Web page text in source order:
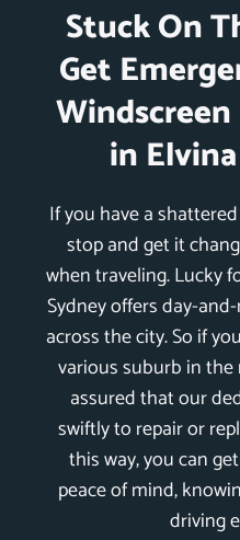
Stuck On
Get
in
If you have a
stop and get it
when traveling. Lucky
Sydney offers day-
across the city. So if
various suburb in
assured that our
swiftly to repair or
this way, you can
peace of mind,
driving